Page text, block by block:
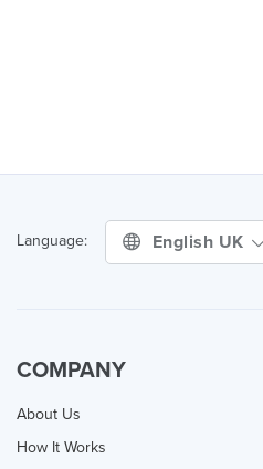
Language: English UK
COMPANY
About Us
How It Works